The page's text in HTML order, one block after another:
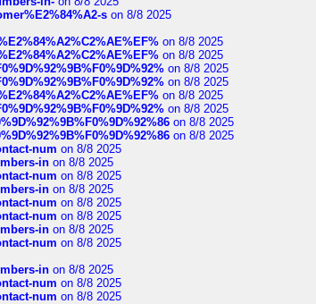
s on 8/8 2025
on 8/8 2025
on 8/8 2025
on 8/8 2025
on 8/8 2025
on 8/8 2025
on 8/8 2025
on 8/8 2025
on 8/8 2025
num on 8/8 2025
in on 8/8 2025
num on 8/8 2025
in on 8/8 2025
num on 8/8 2025
num on 8/8 2025
in on 8/8 2025
num on 8/8 2025
in on 8/8 2025
num on 8/8 2025
num on 8/8 2025